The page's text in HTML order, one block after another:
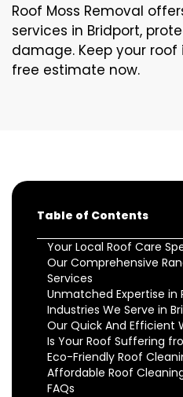
Roof Moss Removal
services in Bridport,
damage. Keep your
free estimate now.
Table of Contents
Your Local Roof Care
Our Comprehensive
Services
Unmatched Expertise in
Industries We Serve in
Our Quick And Efficient
Is Your Roof Suffering
Eco-Friendly Roof
Affordable Roof
FAQs